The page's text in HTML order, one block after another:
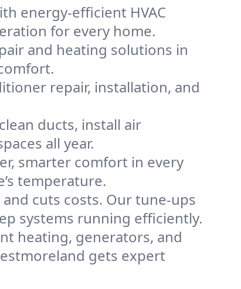
energy-efficient HVAC
for every home.
and heating solutions in
repair, installation, and
ducts, install air
all year.
smarter comfort in every
temperature.
cuts costs. Our tune-ups
systems running efficiently.
heating, generators, and
gets expert